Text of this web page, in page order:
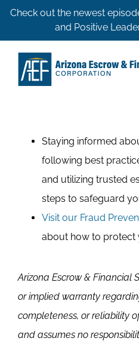
SkipCheck out the newest
and Positive
Staying informed
following best
and utilizing trusted
steps to safeguard
Visit our Fraud
about how to protect
Arizona Escrow & Financial
or implied warranty
completeness, or reliability
and assumes no